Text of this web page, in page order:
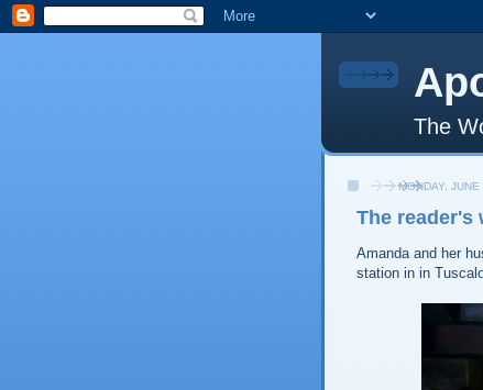
The
MONDAY,
The reader's
Amanda and her
station in in